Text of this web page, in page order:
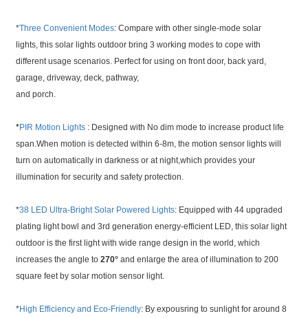
*Three Convenient Modes: Compare with other single-mode solar
lights, this solar lights outdoor bring 3 working modes to cope with
different usage scenarios. Perfect for using on front door, back yard,
garage, driveway, deck, pathway,
and porch.
*PIR Motion Lights : Designed with No dim mode to increase product life
span.When motion is detected within 6-8m, the motion sensor lights will
turn on automatically in darkness or at night,which provides your
illumination for security and safety protection.
*38 LED Ultra-Bright Solar Powered Lights: Equipped with 44 upgraded
plating light bowl and 3rd generation energy-efficient LED, this solar light
outdoor is the first light with wide range design in the world, which
increases the angle to270° and enlarge the area of illumination to 200
square feet by solar motion sensor light.
*High Efficiency and Eco-Friendly: By expousring to sunlight for around 8